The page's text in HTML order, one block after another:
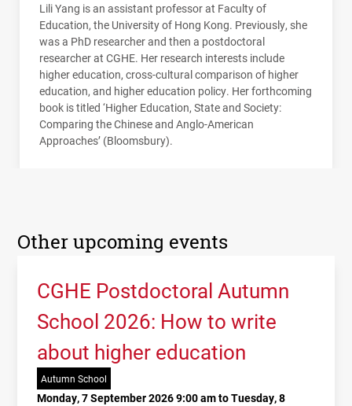
Lili Yang is an assistant professor at Faculty of
Education, the University of Hong Kong. Previously, she
was a PhD researcher and then a postdoctoral
researcher at CGHE. Her research interests include
higher education, cross-cultural comparison of higher
education, and higher education policy. Her forthcoming
book is titled ‘Higher Education, State and Society:
Comparing the Chinese and Anglo-American
Approaches’ (Bloomsbury).
Other upcoming events
CGHE Postdoctoral Autumn
School 2026: How to write
about higher education
Autumn School
Monday, 7 September 2026 9:00 am to Tuesday, 8